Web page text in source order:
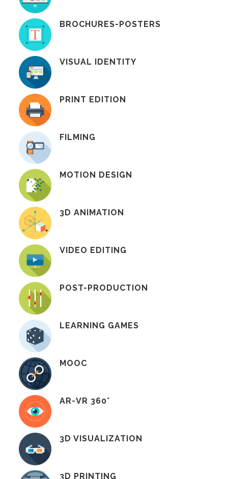
BROCHURES-POSTERS
VISUAL IDENTITY
PRINT EDITION
FILMING
MOTION DESIGN
3D ANIMATION
VIDEO EDITING
POST-PRODUCTION
LEARNING GAMES
MOOC
AR-VR 360°
3D VISUALIZATION
3D PRINTING